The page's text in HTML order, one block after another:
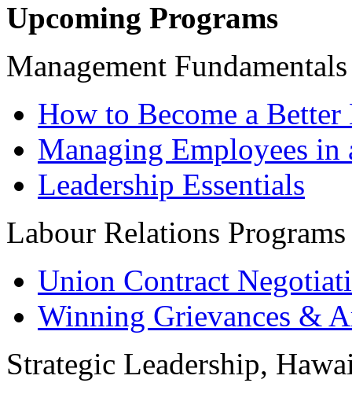
Upcoming Programs
Management
How to Become a
Managing Employees
Leadership Essentials
Labour Relations Programs
Union Contract
Winning Grievances &
Strategic Leadership,